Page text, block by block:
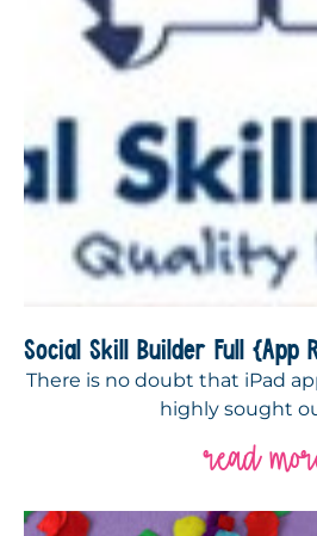
Social Skill Builder Full {App
There is no doubt that iPad
highly sought
read